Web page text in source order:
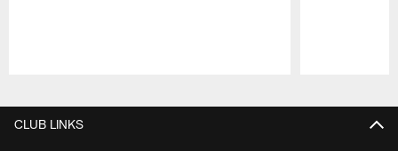
CLUB LINKS